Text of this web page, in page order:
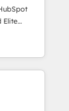
using
on
we
minimize
to